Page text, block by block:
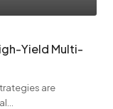
Yield Multi-
are